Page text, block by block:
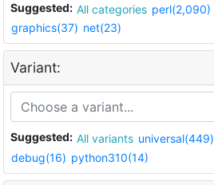
Suggested: All categories perl(2,090)
graphics(37) net(23)
Variant:
Suggested: All variants universal(449)
debug(16) python310(14)